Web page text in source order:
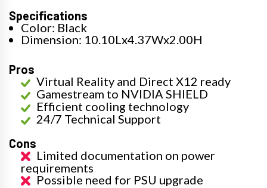
Specifications
Color: Black
Dimension: 10.10Lx4.37Wx2.00H
Pros
Virtual Reality and Direct X12 ready
Gamestream to NVIDIA SHIELD
Efficient cooling technology
24/7 Technical Support
Cons
Limited documentation on power
requirements
Possible need for PSU upgrade